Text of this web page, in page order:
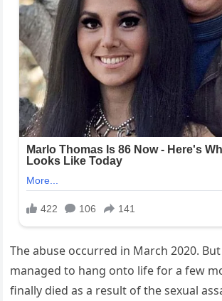
The abuse occurred in March 2020.
managed to hang onto life for a few
finally died as a result of the sexual